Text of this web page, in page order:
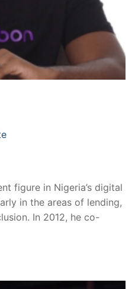
figure in Nigeria’s digital
in the areas of lending,
In 2012, he co-